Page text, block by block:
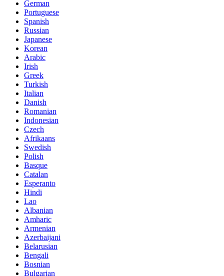
German
Portuguese
Spanish
Russian
Japanese
Korean
Arabic
Irish
Greek
Turkish
Italian
Danish
Romanian
Indonesian
Czech
Afrikaans
Swedish
Polish
Basque
Catalan
Esperanto
Hindi
Lao
Albanian
Amharic
Armenian
Azerbaijani
Belarusian
Bengali
Bosnian
Bulgarian